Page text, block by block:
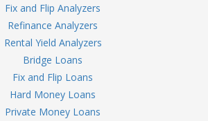
Fix and Flip Analyzers
Refinance Analyzers
Rental Yield Analyzers
Bridge Loans
Fix and Flip Loans
Hard Money Loans
Private Money Loans